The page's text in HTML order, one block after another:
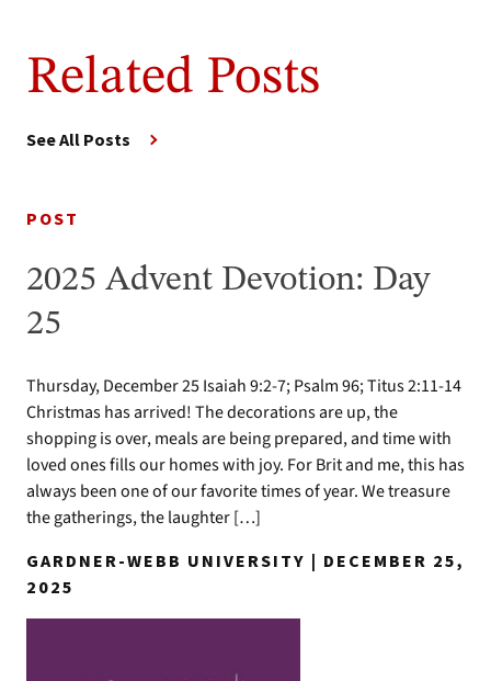
Related Posts
See All Posts
POST
2025 Advent Devotion: Day
25
Thursday, December 25 Isaiah 9:2-7; Psalm 96; Titus 2:11-14
Christmas has arrived! The decorations are up, the
shopping is over, meals are being prepared, and time with
loved ones fills our homes with joy. For Brit and me, this has
always been one of our favorite times of year. We treasure
the gatherings, the laughter […]
GARDNER-WEBB UNIVERSITY | DECEMBER 25,
2025